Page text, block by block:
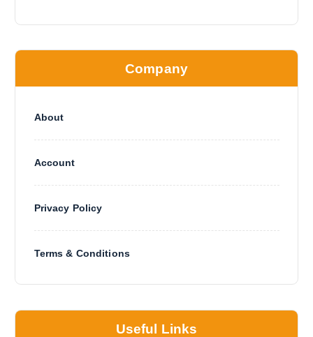
Company
About
Account
Privacy Policy
Terms & Conditions
Useful Links